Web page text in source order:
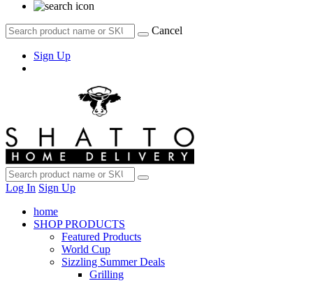
Cancel
Sign Up
Log In Sign Up
home
SHOP PRODUCTS
Featured Products
World Cup
Sizzling Summer Deals
Grilling